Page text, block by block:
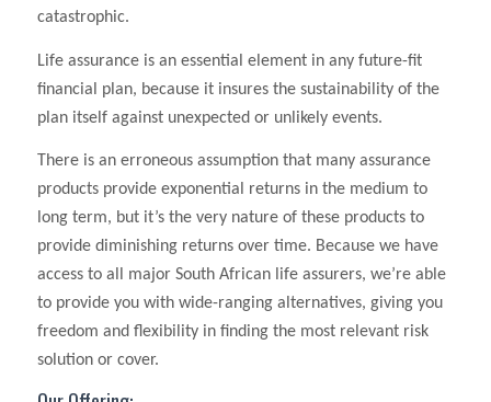
catastrophic.
Life assurance is an essential element in any future-fit
financial plan, because it insures the sustainability of the
plan itself against unexpected or unlikely events.
There is an erroneous assumption that many assurance
products provide exponential returns in the medium to
long term, but it’s the very nature of these products to
provide diminishing returns over time. Because we have
access to all major South African life assurers, we’re able
to provide you with wide-ranging alternatives, giving you
freedom and flexibility in finding the most relevant risk
solution or cover.